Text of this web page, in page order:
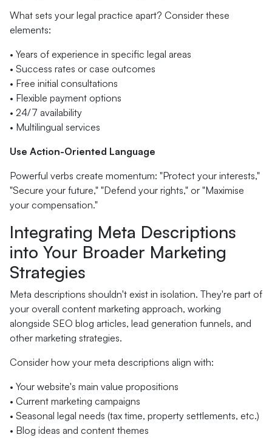
What sets your legal practice apart? Consider these
elements:
• Years of experience in specific legal areas
• Success rates or case outcomes
• Free initial consultations
• Flexible payment options
• 24/7 availability
• Multilingual services
Use Action-Oriented Language
Powerful verbs create momentum: "Protect your interests,"
"Secure your future," "Defend your rights," or "Maximise
your compensation."
Integrating Meta Descriptions
into Your Broader Marketing
Strategies
Meta descriptions shouldn't exist in isolation. They're part of
your overall content marketing approach, working
alongside SEO blog articles, lead generation funnels, and
other marketing strategies.
Consider how your meta descriptions align with:
• Your website's main value propositions
• Current marketing campaigns
• Seasonal legal needs (tax time, property settlements, etc.)
• Blog ideas and content themes